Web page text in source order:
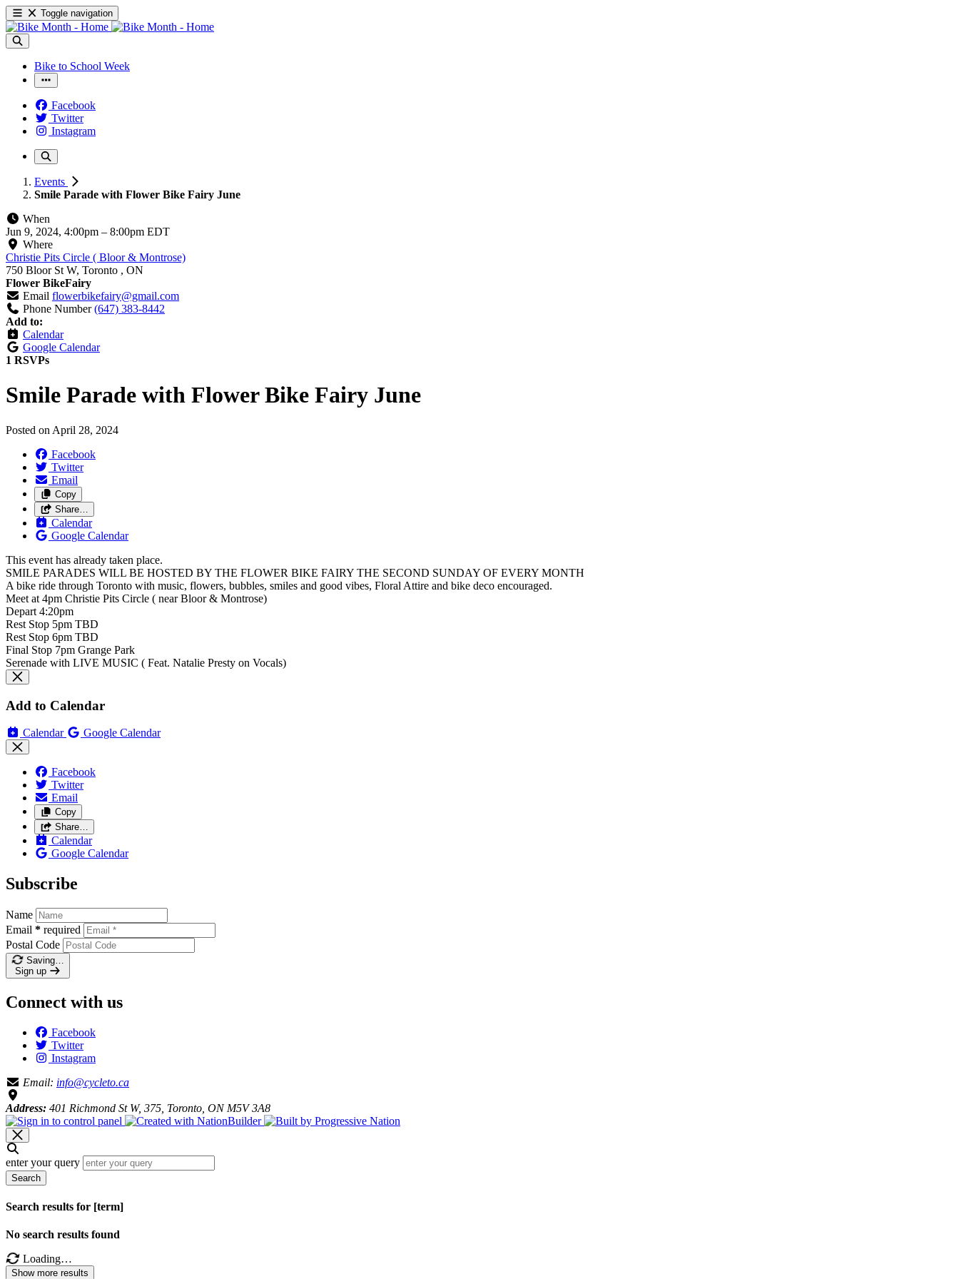
Toggle navigation
Bike to School Week
Facebook
Twitter
Instagram
Events
Smile Parade with Flower Bike Fairy June
When
Jun 9, 2024, 4:00pm – 8:00pm EDT
Where
Christie Pits Circle ( Bloor & Montrose)
750 Bloor St W, Toronto , ON
Flower BikeFairy
Email flowerbikefairy@gmail.com
Phone Number (647) 383-8442
Add to:
Calendar
Google Calendar
1 RSVPs
Smile Parade with Flower Bike Fairy June
Posted on April 28, 2024
Facebook
Twitter
Email
Copy
Share…
Calendar
Google Calendar
This event has already taken place.
SMILE PARADES WILL BE HOSTED BY THE FLOWER BIKE FAIRY THE SECOND SUNDAY OF EVERY MONTH
A bike ride through Toronto with music, flowers, bubbles, smiles and good vibes, Floral Attire and bike deco encouraged.
Meet at 4pm Christie Pits Circle ( near Bloor & Montrose)
Depart 4:20pm
Rest Stop 5pm TBD
Rest Stop 6pm TBD
Final Stop 7pm Grange Park
Serenade with LIVE MUSIC ( Feat. Natalie Presty on Vocals)
Add to Calendar
Calendar Google Calendar
Facebook
Twitter
Email
Copy
Share…
Calendar
Google Calendar
Subscribe
Name
Email * required
Postal Code
Saving…
Sign up
Connect with us
Facebook
Twitter
Instagram
Email: info@cycleto.ca
Address: 401 Richmond St W, 375, Toronto, ON M5V 3A8
enter your query
Search
Search results for [term]
No search results found
Loading…
Show more results